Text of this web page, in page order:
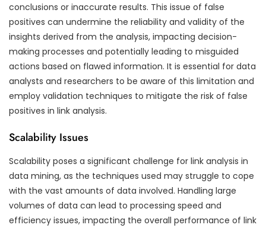
conclusions or inaccurate results. This issue of false
positives can undermine the reliability and validity of the
insights derived from the analysis, impacting decision-
making processes and potentially leading to misguided
actions based on flawed information. It is essential for data
analysts and researchers to be aware of this limitation and
employ validation techniques to mitigate the risk of false
positives in link analysis.
Scalability Issues
Scalability poses a significant challenge for link analysis in
data mining, as the techniques used may struggle to cope
with the vast amounts of data involved. Handling large
volumes of data can lead to processing speed and
efficiency issues, impacting the overall performance of link